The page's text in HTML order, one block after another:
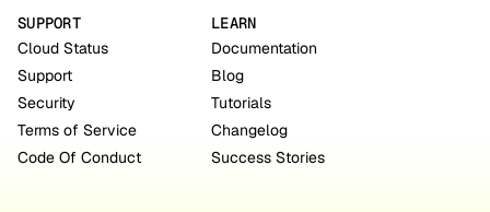
SUPPORT
Cloud Status
Support
Security
Terms of Service
Code Of Conduct
LEARN
Documentation
Blog
Tutorials
Changelog
Success Stories